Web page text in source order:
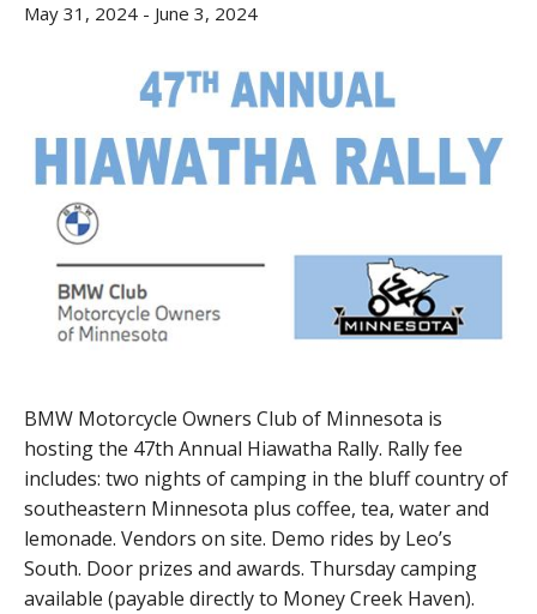
May 31, 2024 - June 3, 2024
BMW Motorcycle Owners Club of Minnesota is
hosting the 47th Annual Hiawatha Rally. Rally fee
includes: two nights of camping in the bluff country of
southeastern Minnesota plus coffee, tea, water and
lemonade. Vendors on site. Demo rides by Leo’s
South. Door prizes and awards. Thursday camping
available (payable directly to Money Creek Haven).